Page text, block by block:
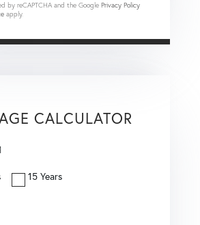
by reCAPTCHA and the Google Privacy Policy
apply.
CALCULATOR
15 Years